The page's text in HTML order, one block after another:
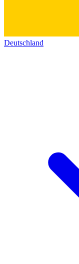
Deutschland